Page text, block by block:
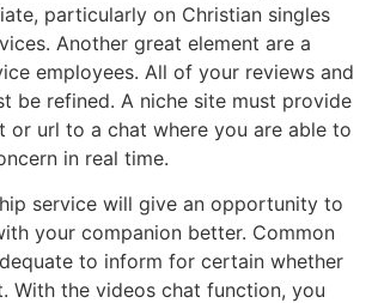
particularly on Christian singles
Another great element are a
employees. All of your reviews and
be refined. A niche site must provide
or url to a chat where you are able to
in real time.
service will give an opportunity to
your companion better. Common
to inform for certain whether
With the videos chat function, you